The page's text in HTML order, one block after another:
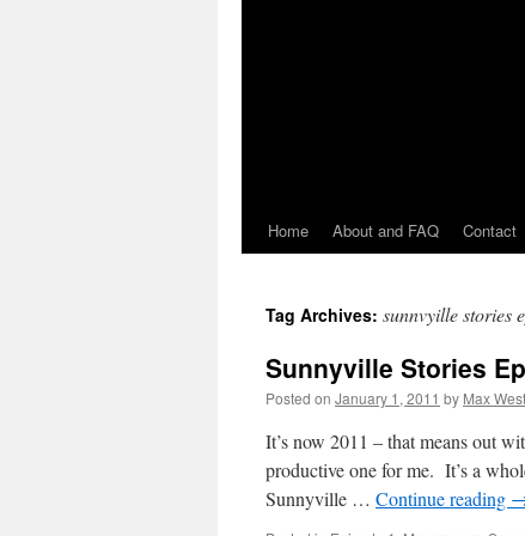
Home About and FAQ Contact
Tag Archives: sunnvyille stories
Sunnyville Stories
Posted on January 1, 2011 by Max West
It’s now 2011 – that means
productive one for me. It’s a
Sunnyville … Continue reading